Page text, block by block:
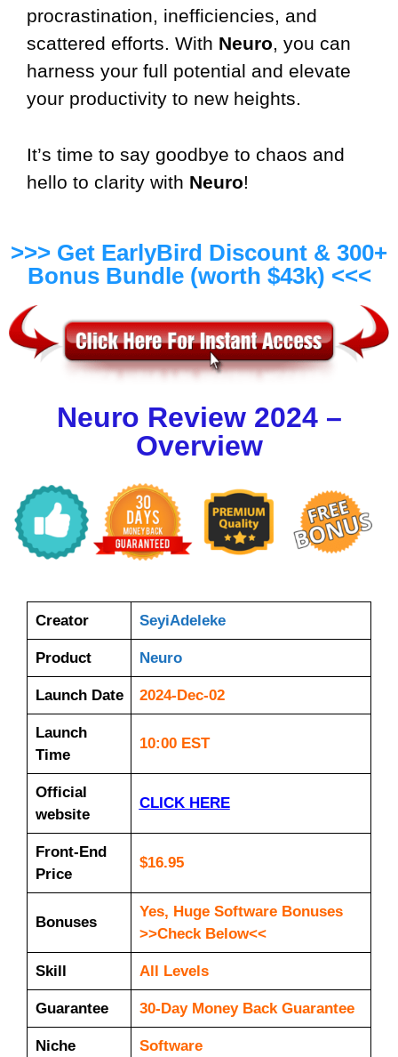
procrastination, inefficiencies, and
scattered efforts. With Neuro, you can
harness your full potential and elevate
your productivity to new heights.
It’s time to say goodbye to chaos and
hello to clarity with Neuro!
>>> Get EarlyBird Discount & 300+
Bonus Bundle (worth $43k) <<<
Neuro Review 2024 –
Overview
Creator SeyiAdeleke
Product Neuro
Launch Date 2024-Dec-02
Launch
Time
10:00 EST
Official
website
CLICK HERE
Front-End
Price
$16.95
Bonuses
Yes, Huge Software Bonuses
>>Check Below<<
Skill All Levels
Guarantee 30-Day Money Back Guarantee
Niche Software